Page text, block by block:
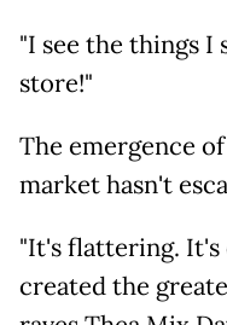
"I see the things I
store!"
The emergence
market hasn't
"It's flattering.
created the